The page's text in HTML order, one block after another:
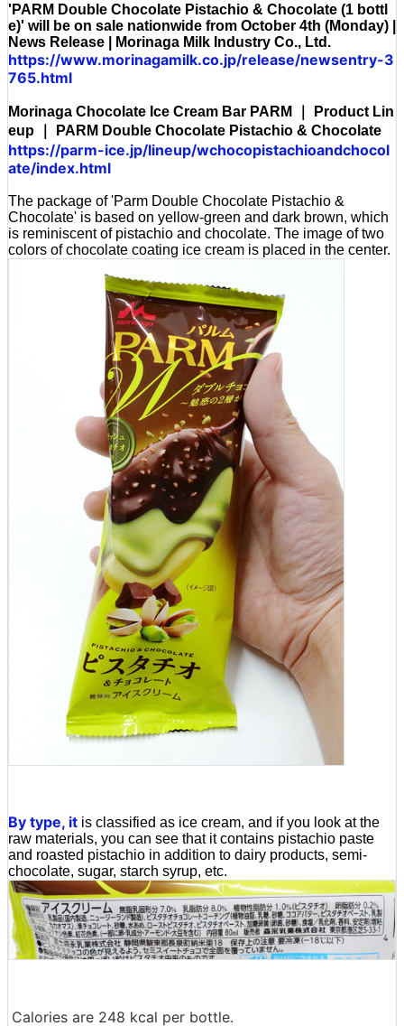
'PARM Double Chocolate Pistachio & Chocolate (1 bottl
e)' will be on sale nationwide from October 4th (Monday) |
News Release | Morinaga Milk Industry Co., Ltd.
https://www.morinagamilk.co.jp/release/newsentry-3
765.html
Morinaga Chocolate Ice Cream Bar PARM ｜ Product Lin
eup ｜ PARM Double Chocolate Pistachio & Chocolate
https://parm-ice.jp/lineup/wchocopistachioandchocol
ate/index.html
The package of 'Parm Double Chocolate Pistachio &
Chocolate' is based on yellow-green and dark brown, which
is reminiscent of pistachio and chocolate. The image of two
colors of chocolate coating ice cream is placed in the center.
By type, it is classified as ice cream, and if you look at the
raw materials, you can see that it contains pistachio paste
and roasted pistachio in addition to dairy products, semi-
chocolate, sugar, starch syrup, etc.
Calories are 248 kcal per bottle.